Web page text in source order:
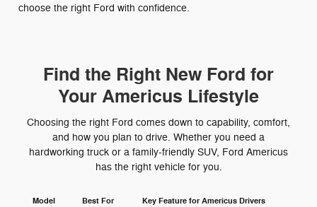
choose the right Ford with confidence.
Find the Right New Ford for
Your Americus Lifestyle
Choosing the right Ford comes down to capability, comfort,
and how you plan to drive. Whether you need a
hardworking truck or a family-friendly SUV, Ford Americus
has the right vehicle for you.
Model Best For Key Feature for Americus Drivers